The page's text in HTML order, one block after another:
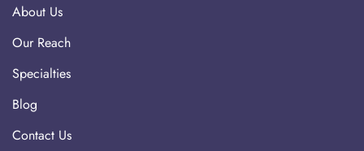
About Us
Our Reach
Specialties
Blog
Contact Us